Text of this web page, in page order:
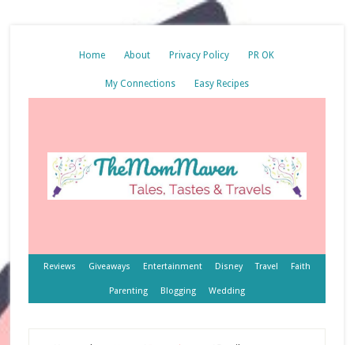
Home About Privacy Policy PR OK
My Connections Easy Recipes
Reviews Giveaways Entertainment Disney Travel Faith
Parenting Blogging Wedding